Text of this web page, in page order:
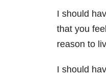
I should
that you
reason to
I should